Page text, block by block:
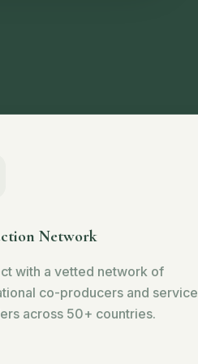
Network
with a vetted network of
co-producers and service
across 50+ countries.